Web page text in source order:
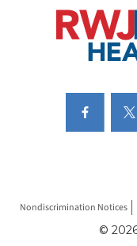
Nondiscrimination Notices
©